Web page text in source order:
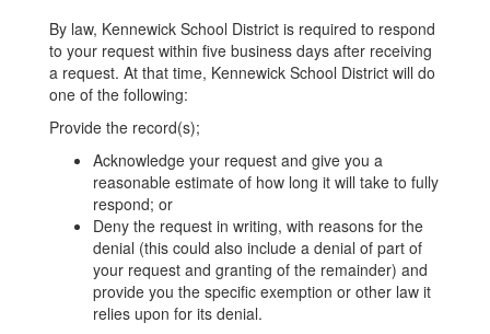
By law, Kennewick School District is required to respond
to your request within five business days after receiving
a request. At that time, Kennewick School District will do
one of the following:
Provide the record(s);
Acknowledge your request and give you a
reasonable estimate of how long it will take to fully
respond; or
Deny the request in writing, with reasons for the
denial (this could also include a denial of part of
your request and granting of the remainder) and
provide you the specific exemption or other law it
relies upon for its denial.